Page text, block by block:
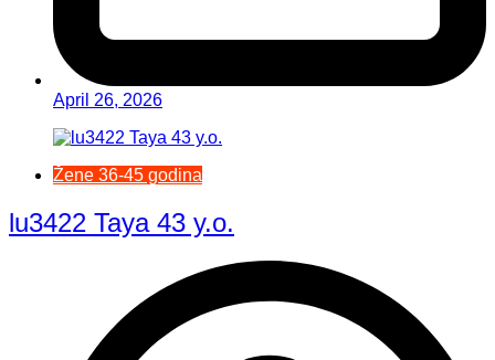
April 26, 2026
Žene 36-45 godina
lu3422 Taya 43 y.o.